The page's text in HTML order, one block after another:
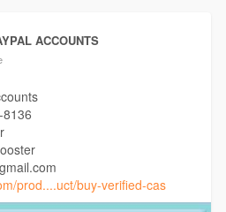
ACCOUNTS
prod....uct/buy-verified-cas